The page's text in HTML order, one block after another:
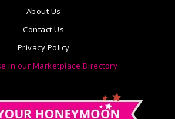
About Us
Contact Us
Privacy Policy
in our Marketplace Directory